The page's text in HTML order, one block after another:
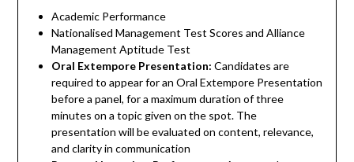
Academic Performance
Nationalised Management Test Scores and Alliance
Management Aptitude Test
Oral Extempore Presentation: Candidates are
required to appear for an Oral Extempore Presentation
before a panel, for a maximum duration of three
minutes on a topic given on the spot. The
presentation will be evaluated on content, relevance,
and clarity in communication